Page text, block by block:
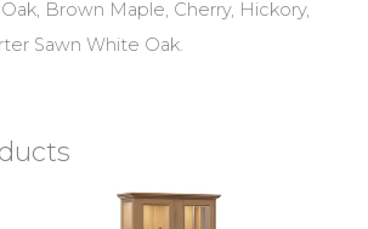
Brown Maple, Cherry, Hickory,
Sawn White Oak.